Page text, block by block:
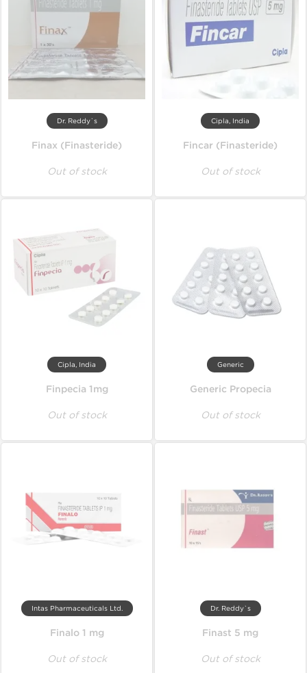
Dr. Reddy`s
Finax (Finasteride)
Out of stock
Cipla, India
Fincar (Finasteride)
Out of stock
Cipla, India
Finpecia 1mg
Out of stock
Generic
Generic Propecia
Out of stock
Intas Pharmaceuticals Ltd.
Finalo 1 mg
Out of stock
Dr. Reddy`s
Finast 5 mg
Out of stock